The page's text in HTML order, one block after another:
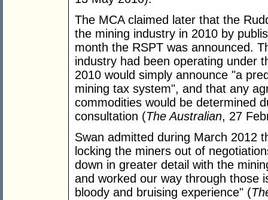
The MCA claimed later that the
the mining industry in 2010 by
month the RSPT was announced.
industry had been operating under
2010 would simply announce "a
mining tax system", and that any
commodities would be determined
consultation (The Australian, 27
Swan admitted during March 2012
locking the miners out of
down in greater detail with the
and worked our way through those
bloody and bruising experience" (